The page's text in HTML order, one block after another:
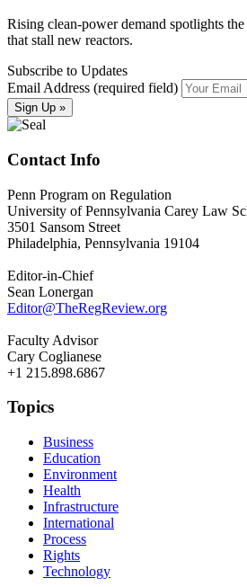
Rising clean-power demand spotlights
that stall new reactors.
Subscribe to Updates
Email Address (required field)
Contact Info
Penn Program on Regulation
University of Pennsylvania Carey Law
3501 Sansom Street
Philadelphia, Pennsylvania 19104
Editor-in-Chief
Sean Lonergan
Editor@TheRegReview.org
Faculty Advisor
Cary Coglianese
+1 215.898.6867
Topics
Business
Education
Environment
Health
Infrastructure
International
Process
Rights
Technology